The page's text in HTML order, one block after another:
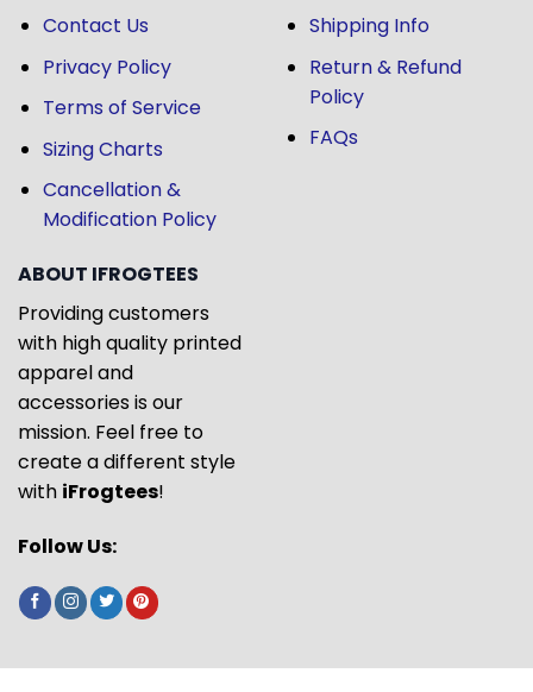
Contact Us
Privacy Policy
Terms of Service
Sizing Charts
Cancellation &
Modification Policy
Shipping Info
Return & Refund
Policy
FAQs
ABOUT IFROGTEES
Providing customers
with high quality printed
apparel and
accessories is our
mission. Feel free to
create a different style
with iFrogtees!
Follow Us: